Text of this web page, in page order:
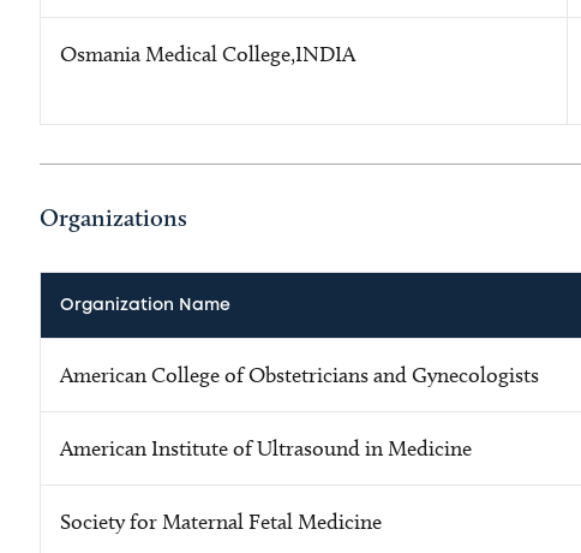
Osmania Medical College,INDIA
Organizations
Organization Name
American College of Obstetricians and Gynecologists
American Institute of Ultrasound in Medicine
Society for Maternal Fetal Medicine